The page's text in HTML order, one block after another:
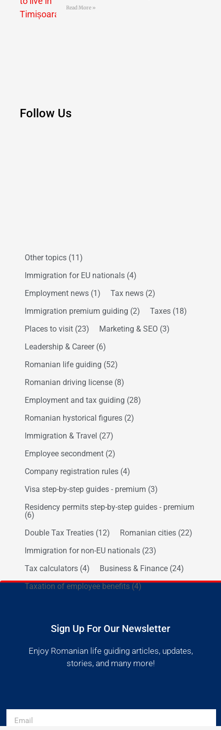
Read More »
Follow Us
Other topics (11)
Immigration for EU nationals (4)
Employment news (1) Tax news (2)
Immigration premium guiding (2) Taxes (18)
Places to visit (23) Marketing & SEO (3)
Leadership & Career (6)
Romanian life guiding (52)
Romanian driving license (8)
Employment and tax guiding (28)
Romanian hystorical figures (2)
Immigration & Travel (27)
Employee secondment (2)
Company registration rules (4)
Visa step-by-step guides - premium (3)
Residency permits step-by-step guides - premium
(6)
Double Tax Treaties (12) Romanian cities (22)
Immigration for non-EU nationals (23)
Tax calculators (4) Business & Finance (24)
Taxation of employee benefits (4)
Sign Up For Our Newsletter
Enjoy Romanian life guiding articles, updates,
stories, and many more!